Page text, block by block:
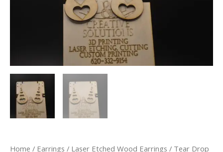
Home / Earrings / Laser Etched Wood Earrings / Tear Drop